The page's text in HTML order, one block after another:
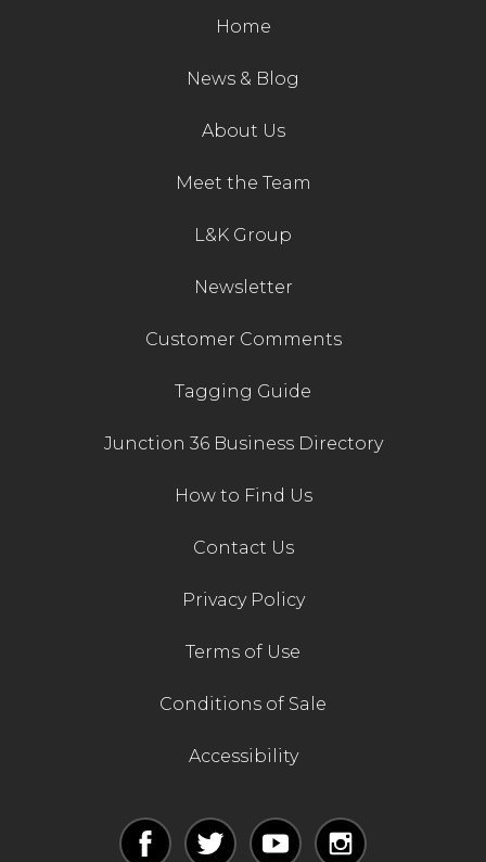
Home
News & Blog
About Us
Meet the Team
L&K Group
Newsletter
Customer Comments
Tagging Guide
Junction 36 Business Directory
How to Find Us
Contact Us
Privacy Policy
Terms of Use
Conditions of Sale
Accessibility